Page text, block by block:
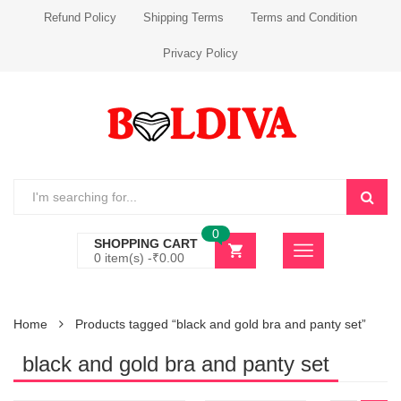
Refund Policy Shipping Terms Terms and Condition
Privacy Policy
SHOPPING CART
0 item(s) -₹0.00
0
Home Products tagged “black and gold bra and panty set”
black and gold bra and panty set